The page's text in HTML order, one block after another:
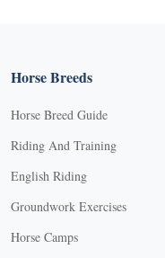
Horse Breeds
Horse Breed Guide
Riding And Training
English Riding
Groundwork Exercises
Horse Camps